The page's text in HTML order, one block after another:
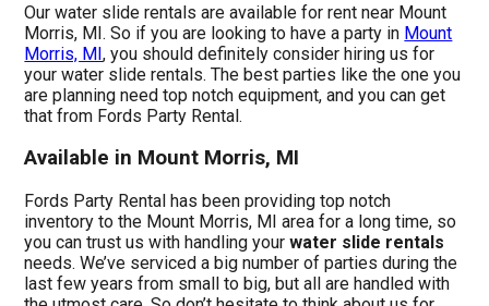
Our water slide rentals are available for rent near Mount
Morris, MI. So if you are looking to have a party in Mount
Morris, MI, you should definitely consider hiring us for
your water slide rentals. The best parties like the one you
are planning need top notch equipment, and you can get
that from Fords Party Rental.
Available in Mount Morris, MI
Fords Party Rental has been providing top notch
inventory to the Mount Morris, MI area for a long time, so
you can trust us with handling yourwater slide rentals
needs. We’ve serviced a big number of parties during the
last few years from small to big, but all are handled with